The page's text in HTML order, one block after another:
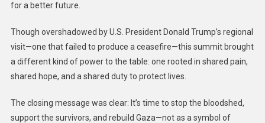
for a better future.
Though overshadowed by U.S. President Donald Trump’s regional
visit—one that failed to produce a ceasefire—this summit brought
a different kind of power to the table: one rooted in shared pain,
shared hope, and a shared duty to protect lives.
The closing message was clear: It’s time to stop the bloodshed,
support the survivors, and rebuild Gaza—not as a symbol of